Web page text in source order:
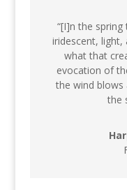
“[I]n the
iridescent,
what that
evocation of
the wind blows
the